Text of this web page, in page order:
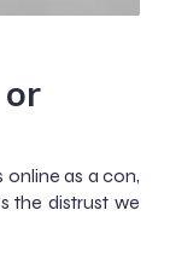
as a con,
the distrust we